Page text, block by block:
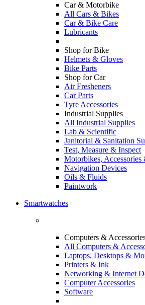
Car & Motorbike
All Cars & Bikes
Car & Bike Care
Lubricants
Shop for Bike
Helmets & Gloves
Bike Parts
Shop for Car
Air Fresheners
Car Parts
Tyre Accessories
Industrial Supplies
All Industrial Supplies
Lab & Scientific
Janitorial & Sanitation
Test, Measure & Inspect
Motorbikes, Accessories
Navigation Devices
Oils & Fluids
Paintwork
Smartwatches
Computers &
All Computers &
Laptops, Desktops &
Printers & Ink
Networking & Internet
Computer Accessories
Software